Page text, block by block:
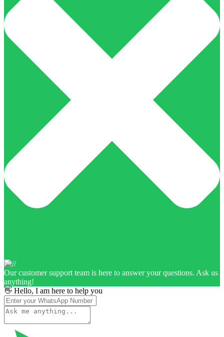
Our customer support team is here to answer your questions. Ask us
anything!
👋 Hello, I am here to help you